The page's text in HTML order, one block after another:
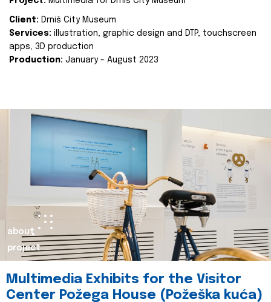
Client: Drniš City Museum
Services: illustration, graphic design and DTP, touchscreen
apps, 3D production
Production: January - August 2023
about
project
Multimedia Exhibits for the Visitor
Center Požega House (Požeška kuća)